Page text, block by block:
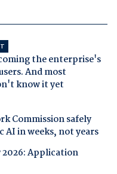
the enterprise's
And most
know it yet
Commission safely
AI in weeks, not years
Application